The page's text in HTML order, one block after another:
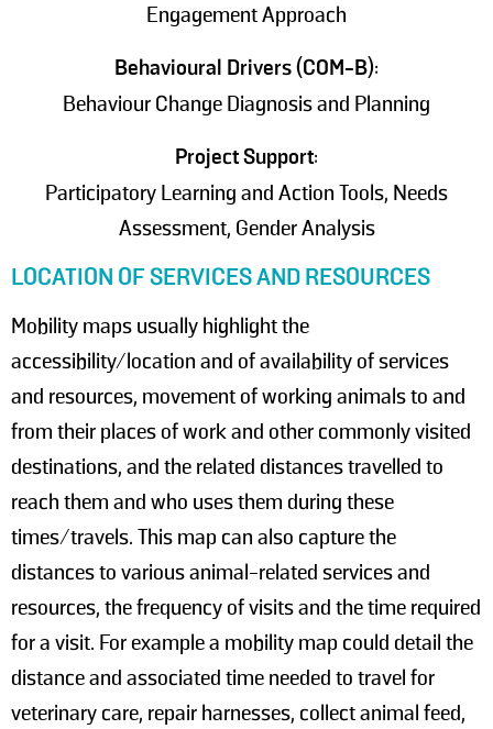
Engagement Approach
Behavioural Drivers (COM-B):
Behaviour Change Diagnosis and Planning
Project Support:
Participatory Learning and Action Tools, Needs
Assessment, Gender Analysis
LOCATION OF SERVICES AND RESOURCES
Mobility maps usually highlight the
accessibility/location and of availability of services
and resources, movement of working animals to and
from their places of work and other commonly visited
destinations, and the related distances travelled to
reach them and who uses them during these
times/travels. This map can also capture the
distances to various animal-related services and
resources, the frequency of visits and the time required
for a visit. For example a mobility map could detail the
distance and associated time needed to travel for
veterinary care, repair harnesses, collect animal feed,